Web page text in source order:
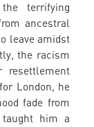
the terrifying
ancestral
leave amidst
the racism
resettlement
London, he
fade from
taught him a